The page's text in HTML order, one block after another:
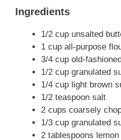
Ingredients
1/2 cup unsalted
1 cup all-purpose
3/4 cup old-
1/2 cup granulated
1/4 cup light brown
1/2 teaspoon salt
2 cups coarsely
1/3 cup granulated
2 tablespoons